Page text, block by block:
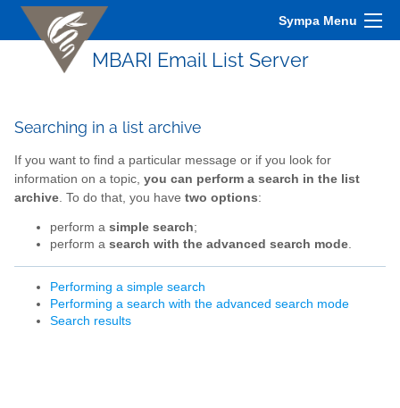
Sympa Menu
MBARI Email List Server
Searching in a list archive
If you want to find a particular message or if you look for
information on a topic, you can perform a search in the list
archive . To do that, you have two options:
perform a simple search;
perform a search with the advanced search mode.
Performing a simple search
Performing a search with the advanced search mode
Search results